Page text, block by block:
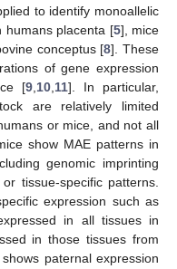
to identify monoallelic
humans placenta [5], mice
conceptus [8]. These
of gene expression
[9, 10, 11]. In particular,
are relatively limited
or mice, and not all
show MAE patterns in
genomic imprinting
tissue-specific patterns.
expression such as
in all tissues in
in those tissues from
paternal expression